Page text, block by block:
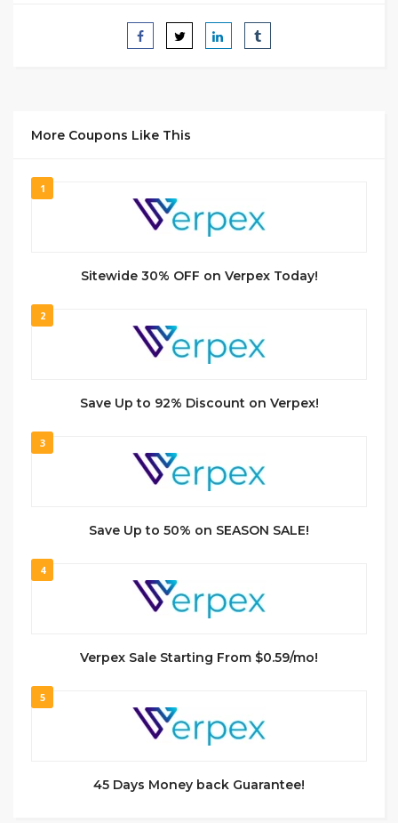
More Coupons Like This
1
Sitewide 30% OFF on Verpex Today!
2
Save Up to 92% Discount on Verpex!
3
Save Up to 50% on SEASON SALE!
4
Verpex Sale Starting From $0.59/mo!
5
45 Days Money back Guarantee!